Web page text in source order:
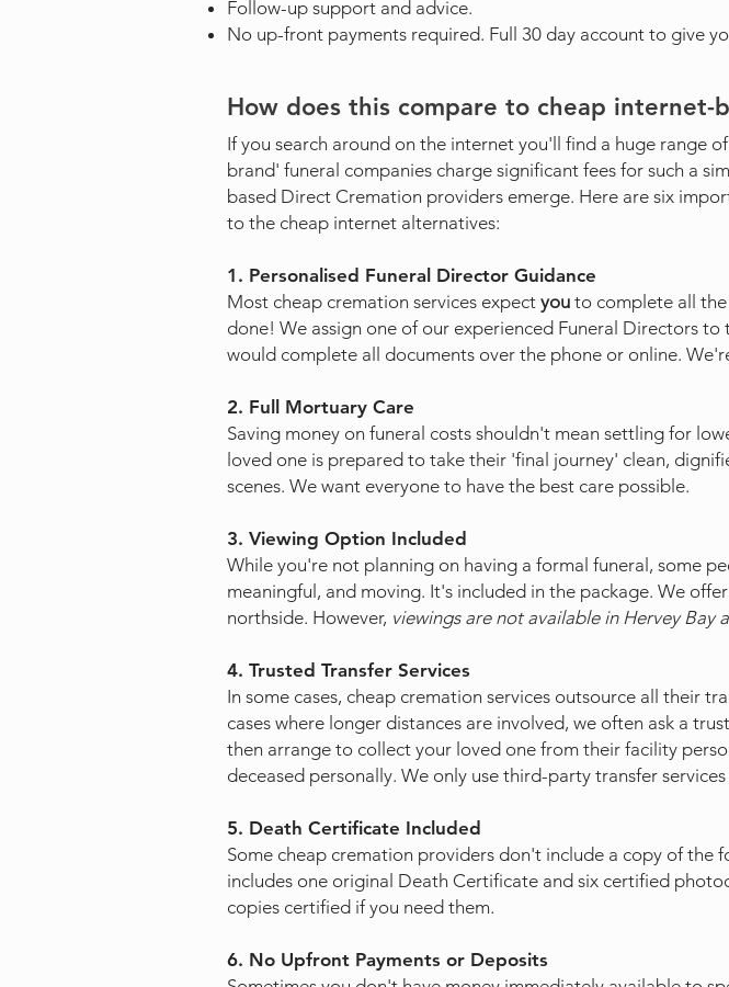
Follow-up support and advice.
No up-front payments required. Full 30 day account to give
How does this compare to cheap internet-
If you search around on the internet you'll find a huge range
brand' funeral companies charge significant fees for such a
based Direct Cremation providers emerge. Here are six
to the cheap internet alternatives:
1. Personalised Funeral Director Guidance
Most cheap cremation services expect you to complete all
done! We assign one of our experienced Funeral Directors
would complete all documents over the phone or online.
2. Full Mortuary Care
Saving money on funeral costs shouldn't mean settling for
loved one is prepared to take their 'final journey' clean,
scenes. We want everyone to have the best care possible.
3. Viewing Option Included
While you're not planning on having a formal funeral, some
meaningful, and moving. It's included in the package. We
northside. However, viewings are not available in Hervey Bay
4. Trusted Transfer Services
In some cases, cheap cremation services outsource all their
cases where longer distances are involved, we often ask a
then arrange to collect your loved one from their facility
deceased personally. We only use third-party transfer
5. Death Certificate Included
Some cheap cremation providers don't include a copy of
includes one original Death Certificate and six certified
copies certified if you need them.
6. No Upfront Payments or Deposits